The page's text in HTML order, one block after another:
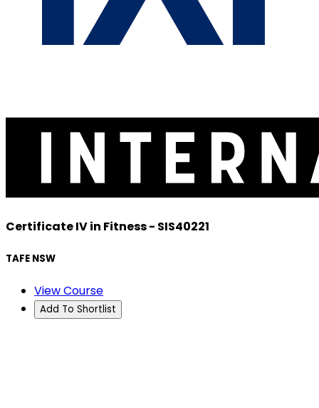
Certificate IV in Fitness - SIS40221
TAFE NSW
View Course
Add To Shortlist